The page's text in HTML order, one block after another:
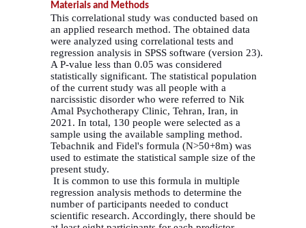
Materials and Methods
This correlational study was conducted based on
an applied research method. The obtained data
were analyzed using correlational tests and
regression analysis in SPSS software (version 23).
A P-value less than 0.05 was considered
statistically significant. The statistical population
of the current study was all people with a
narcissistic disorder who were referred to Nik
Amal Psychotherapy Clinic, Tehran, Iran, in
2021. In total, 130 people were selected as a
sample using the available sampling method.
Tebachnik and Fidel's formula (N>50+8m) was
used to estimate the statistical sample size of the
present study.
It is common to use this formula in multiple
regression analysis methods to determine the
number of participants needed to conduct
scientific research. Accordingly, there should be